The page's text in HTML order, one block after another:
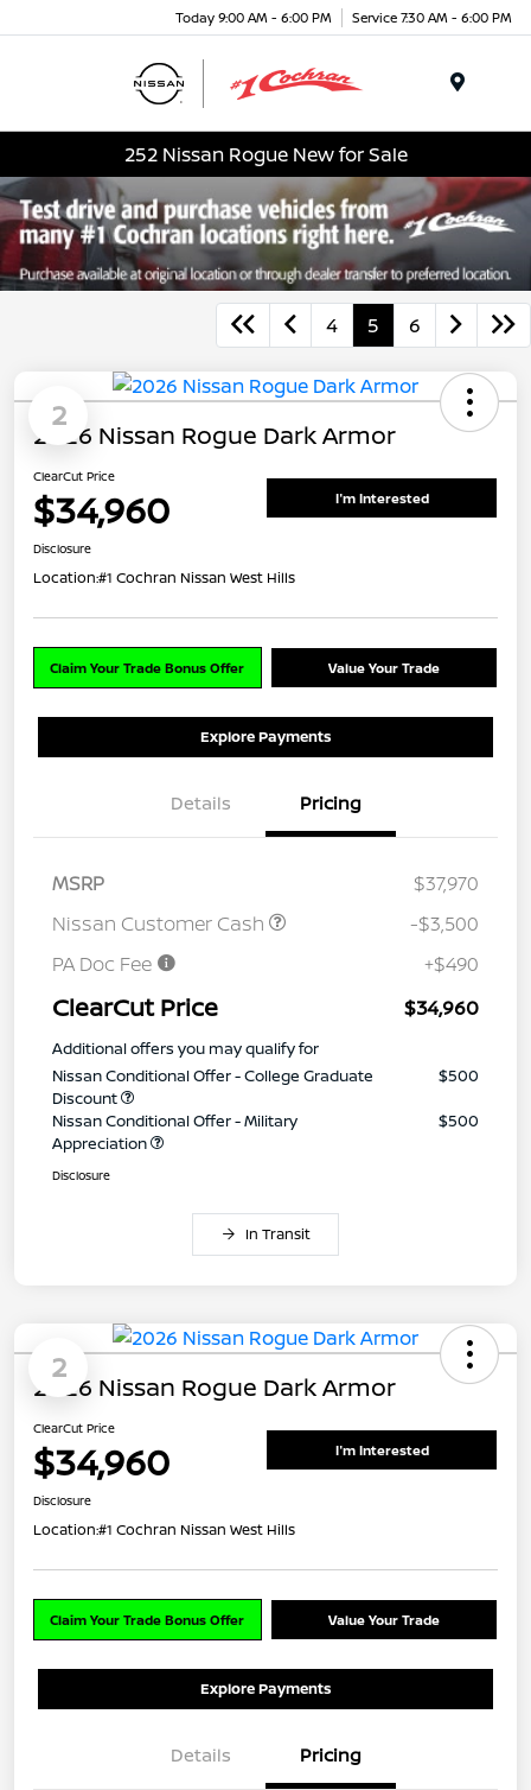
Today 9:00 AM - 6:00 PM Service 7:30 AM - 6:00 PM
252 Nissan Rogue New for Sale
4 5 6
2
2026 Nissan Rogue Dark Armor
ClearCut Price
$34,960 I'm Interested
Disclosure
Location:#1 Cochran Nissan West Hills
Claim Your Trade Bonus Offer Value Your Trade
Explore Payments
Details Pricing
MSRP
$37,970
Nissan Customer Cash
-$3,500
PA Doc Fee
+$490
ClearCut Price $34,960
Additional offers you may qualify for
Nissan Conditional Offer - College Graduate
Discount
$500
Nissan Conditional Offer - Military
Appreciation
$500
Disclosure
In Transit
2
2026 Nissan Rogue Dark Armor
ClearCut Price
$34,960 I'm Interested
Disclosure
Location:#1 Cochran Nissan West Hills
Claim Your Trade Bonus Offer Value Your Trade
Explore Payments
Details Pricing